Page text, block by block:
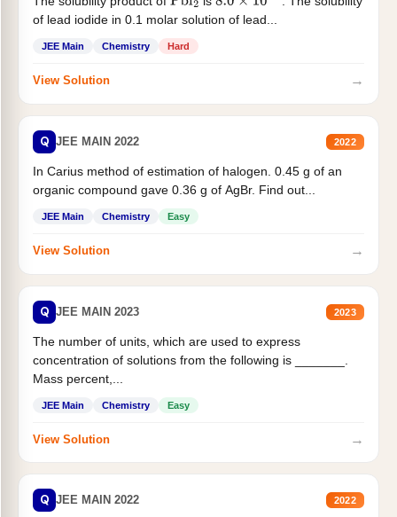
Pbl2 8.0×10−9
of lead iodide in 0.1 molar solution of lead...
JEE Main Chemistry Hard
View Solution →
Q JEE MAIN 2022 2022
In Carius method of estimation of halogen. 0.45 g of an
organic compound gave 0.36 g of AgBr. Find out...
JEE Main Chemistry Easy
View Solution →
Q JEE MAIN 2023 2023
The number of units, which are used to express
concentration of solutions from the following is _______.
Mass percent,...
JEE Main Chemistry Easy
View Solution →
Q JEE MAIN 2022 2022